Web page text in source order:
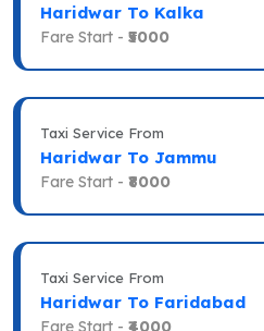
Haridwar To Kalka
Fare Start - ₹5000
Taxi Service From
Haridwar To Jammu
Fare Start - ₹8000
Taxi Service From
Haridwar To Faridabad
Fare Start - ₹4000